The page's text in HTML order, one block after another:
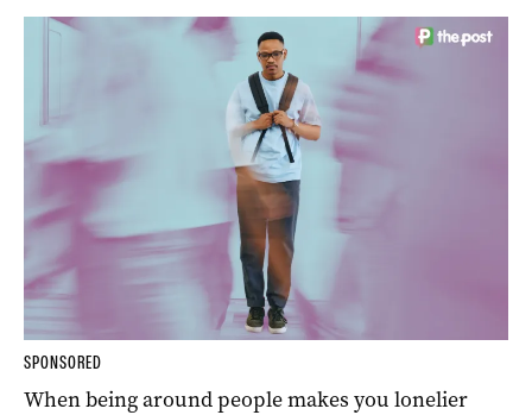
SPONSORED
When being around people makes you lonelier